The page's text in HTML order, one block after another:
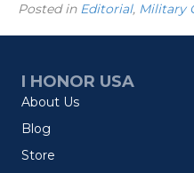
Posted in Editorial, Military
I HONOR USA
About Us
Blog
Store